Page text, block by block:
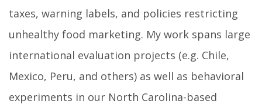
taxes, warning labels, and policies restricting
unhealthy food marketing. My work spans large
international evaluation projects (e.g. Chile,
Mexico, Peru, and others) as well as behavioral
experiments in our North Carolina-based